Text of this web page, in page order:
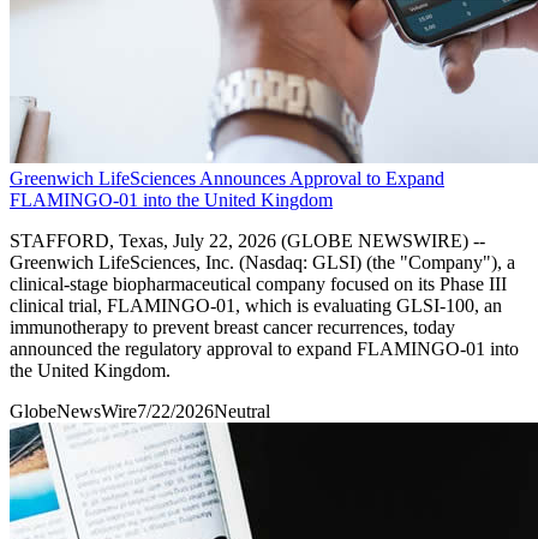
Greenwich LifeSciences Announces Approval to Expand
FLAMINGO-01 into the United Kingdom
STAFFORD, Texas, July 22, 2026 (GLOBE NEWSWIRE) --
Greenwich LifeSciences, Inc. (Nasdaq: GLSI) (the "Company"), a
clinical-stage biopharmaceutical company focused on its Phase III
clinical trial, FLAMINGO-01, which is evaluating GLSI-100, an
immunotherapy to prevent breast cancer recurrences, today
announced the regulatory approval to expand FLAMINGO-01 into
the United Kingdom.
GlobeNewsWire7/22/2026Neutral